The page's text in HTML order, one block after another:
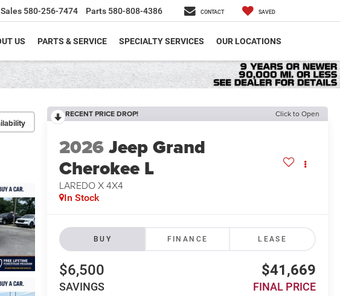
Sales 580-256-7474 Parts 580-808-4386 CONTACT SAVED
US PARTS & SERVICE SPECIALTY SERVICES OUR LOCATIONS
RECENT PRICE DROP! Click to Open
2026Jeep Grand
Cherokee L
LAREDO X 4X4
In Stock
BUY FINANCE LEASE
$6,500
SAVINGS
$41,669
FINAL PRICE